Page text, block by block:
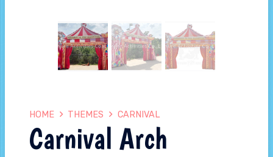
HOME THEMES CARNIVAL
Carnival Arch